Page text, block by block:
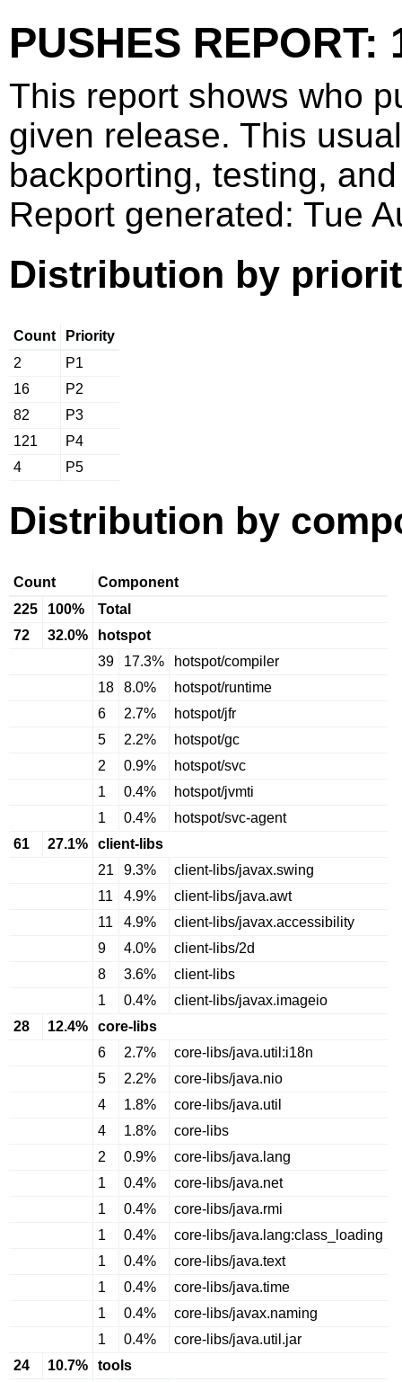
PUSHES REPORT:
This report shows who
given release. This
backporting, testing,
Report generated: Tue
Distribution by
Count
Priority
2
P1
16
P2
82
P3
121
P4
4
P5
Distribution by
Count
Component
225
100%
Total
72
32.0%
hotspot
39
17.3%
hotspot/compiler
18
8.0%
hotspot/runtime
6
2.7%
hotspot/jfr
5
2.2%
hotspot/gc
2
0.9%
hotspot/svc
1
0.4%
hotspot/jvmti
1
0.4%
hotspot/svc-agent
61
27.1%
client-libs
21
9.3%
client-libs/javax.swing
11
4.9%
client-libs/java.awt
11
4.9%
client-libs/javax.accessibility
9
4.0%
client-libs/2d
8
3.6%
client-libs
1
0.4%
client-libs/javax.imageio
28
12.4%
core-libs
6
2.7%
core-libs/java.util:i18n
5
2.2%
core-libs/java.nio
4
1.8%
core-libs/java.util
4
1.8%
core-libs
2
0.9%
core-libs/java.lang
1
0.4%
core-libs/java.net
1
0.4%
core-libs/java.rmi
1
0.4%
core-libs/java.lang:class_loading
1
0.4%
core-libs/java.text
1
0.4%
core-libs/java.time
1
0.4%
core-libs/javax.naming
1
0.4%
core-libs/java.util.jar
24
10.7%
tools